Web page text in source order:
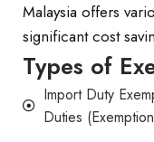
Malaysia offers
significant cost
Types of
Import Duty
Duties